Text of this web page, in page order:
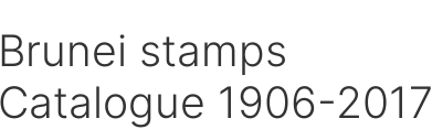
Brunei stamps
Catalogue 1906-2017